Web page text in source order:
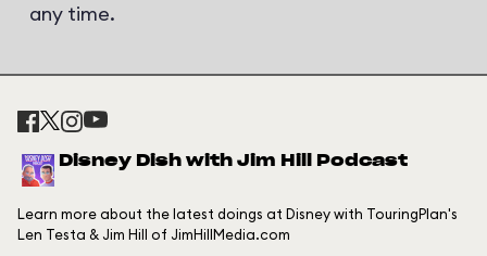
any time.
Disney Dish with Jim Hill Podcast
Learn more about the latest doings at Disney with TouringPlan's
Len Testa & Jim Hill of JimHillMedia.com